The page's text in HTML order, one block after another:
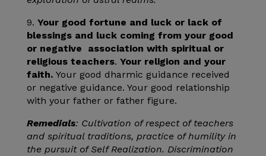
9. Your good fortune and luck or lack of
blessings and luck coming from your good
or negative association with spiritual or
religious teachers. Your religion and your
faith. Your good dharmic guidance received
or negative guidance. Your good relationship
with your father or father figure.
Remedials: Cultivation of respect of teachers
and spiritual traditions, practice of humility in
the pursuit of Self Realization. Discrimination